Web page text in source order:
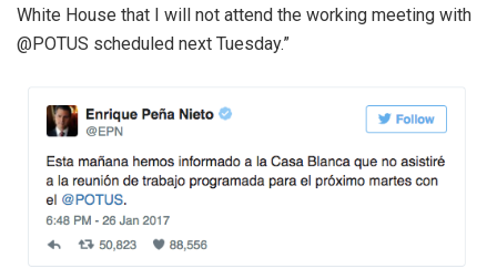
White House that I will not attend the working meeting with
@POTUS scheduled next Tuesday.”